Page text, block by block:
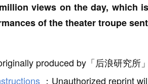
views on the day, which
of the theater troupe
produced by 「后浪研究所
； Unauthorized reprint